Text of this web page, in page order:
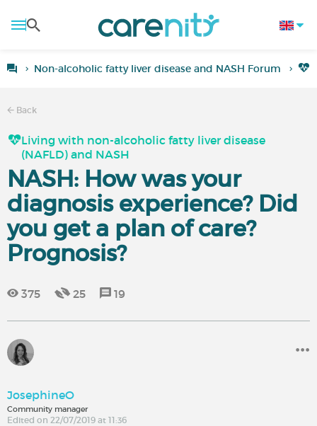
Non-alcoholic fatty liver disease and NASH Forum
Back
Living with non-alcoholic fatty liver disease
(NAFLD) and NASH
NASH: How was your
diagnosis experience? Did
you get a plan of care?
Prognosis?
375 25 19
JosephineO
Community manager
Edited on 22/07/2019 at 11:36